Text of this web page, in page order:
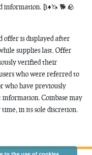
information. ₿♦️🦄 🐕 🪨
offer is displayed after
supplies last. Offer
verified their
who were referred to
who have previously
Coinbase may
in its sole discretion.